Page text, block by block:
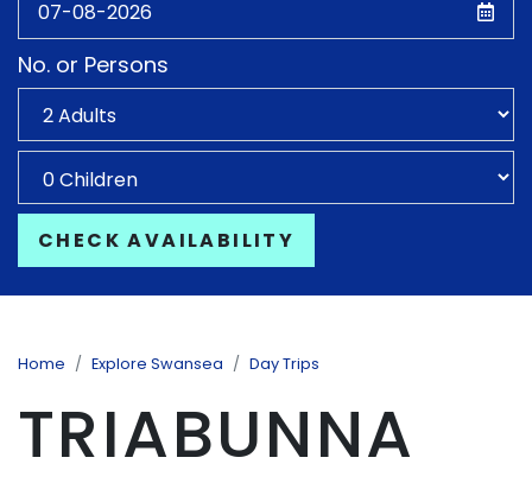
No. or Persons
CHECK AVAILABILITY
Home Explore Swansea Day Trips
TRIABUNNA